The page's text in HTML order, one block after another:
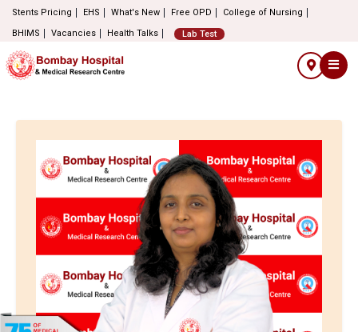
Stents Pricing EHS What's New Free OPD
College of Nursing
BHIMS
Vacancies Health Talks Lab Test